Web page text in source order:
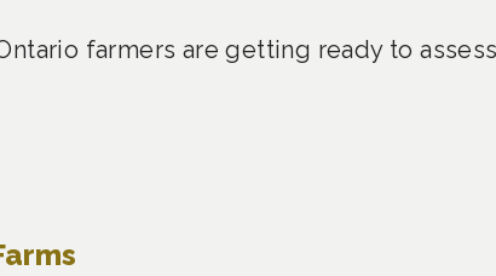
farmers are getting ready to